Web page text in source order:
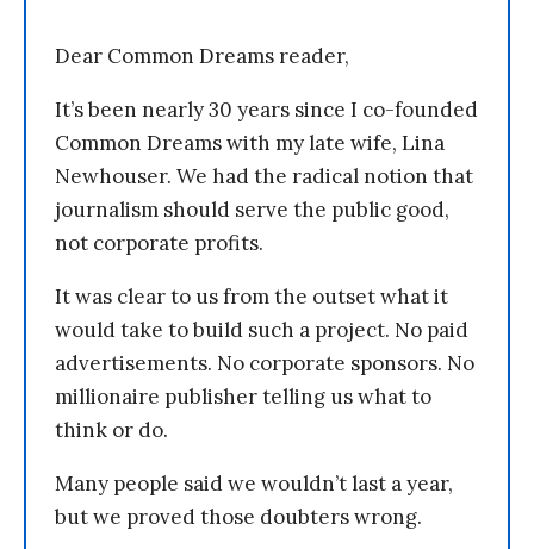
Dear Common Dreams reader,
It’s been nearly 30 years since I co-founded
Common Dreams with my late wife, Lina
Newhouser. We had the radical notion that
journalism should serve the public good,
not corporate profits.
It was clear to us from the outset what it
would take to build such a project. No paid
advertisements. No corporate sponsors. No
millionaire publisher telling us what to
think or do.
Many people said we wouldn’t last a year,
but we proved those doubters wrong.